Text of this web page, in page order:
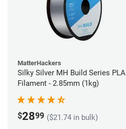
MatterHackers
Silky Silver MH Build Series PLA
Filament - 2.85mm (1kg)
$2899 ($21.74 in bulk)